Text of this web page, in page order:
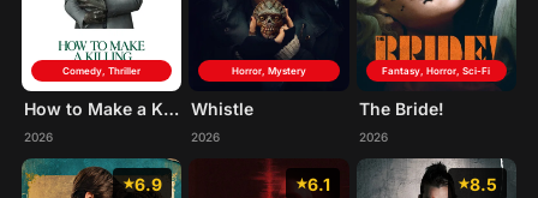
Comedy, Thriller
How to Make a Killing
2026
Horror, Mystery
Whistle
2026
Fantasy, Horror, Sci-Fi
The Bride!
2026
6.9 6.1 8.5